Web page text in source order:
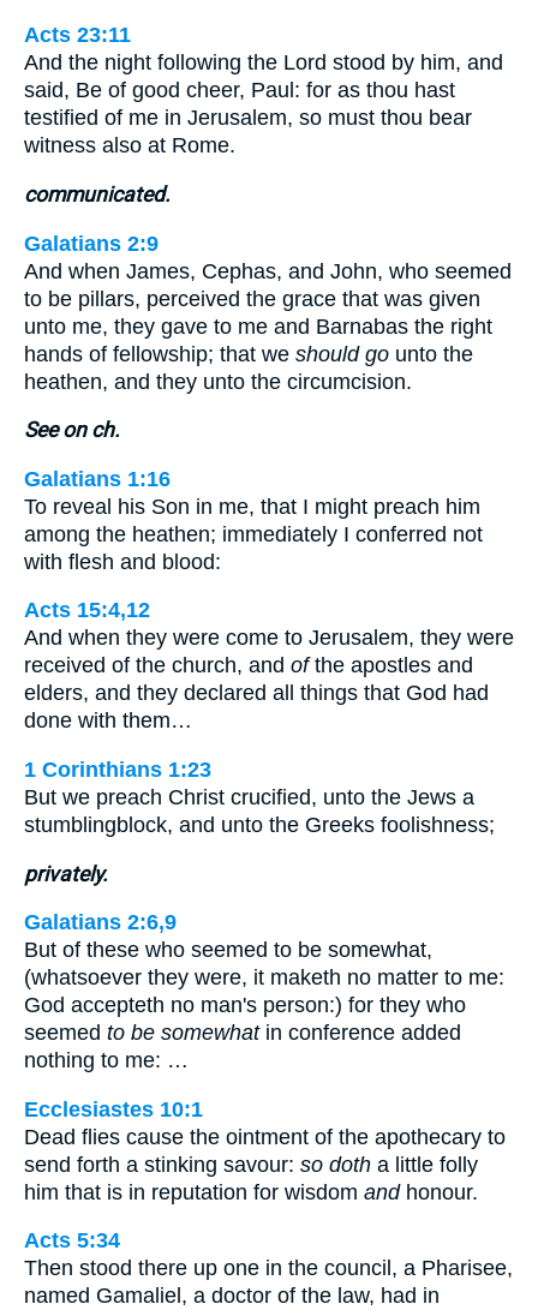
Acts 23:11
And the night following the Lord stood by him, and
said, Be of good cheer, Paul: for as thou hast
testified of me in Jerusalem, so must thou bear
witness also at Rome.
communicated.
Galatians 2:9
And when James, Cephas, and John, who seemed
to be pillars, perceived the grace that was given
unto me, they gave to me and Barnabas the right
hands of fellowship; that we should go unto the
heathen, and they unto the circumcision.
See on ch.
Galatians 1:16
To reveal his Son in me, that I might preach him
among the heathen; immediately I conferred not
with flesh and blood:
Acts 15:4,12
And when they were come to Jerusalem, they were
received of the church, and ofthe apostles and
elders, and they declared all things that God had
done with them…
1 Corinthians 1:23
But we preach Christ crucified, unto the Jews a
stumblingblock, and unto the Greeks foolishness;
privately.
Galatians 2:6,9
But of these who seemed to be somewhat,
(whatsoever they were, it maketh no matter to me:
God accepteth no man's person:) for they who
seemed to be somewhatin conference added
nothing to me: …
Ecclesiastes 10:1
Dead flies cause the ointment of the apothecary to
send forth a stinking savour: so doth a little folly
him that is in reputation for wisdom andhonour.
Acts 5:34
Then stood there up one in the council, a Pharisee,
named Gamaliel, a doctor of the law, had in